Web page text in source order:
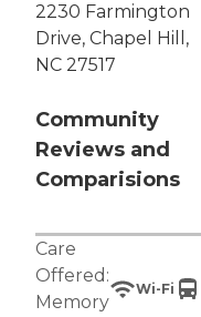
2230 Farmington
Drive, Chapel Hill,
NC 27517
Community
Reviews and
Comparisions
Care
Offered:
Memory
Wi-Fi